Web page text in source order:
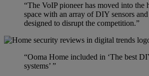
“The VoIP pioneer has moved into the
space with an array of DIY sensors
designed to disrupt the competition.”
“Ooma Home included in ‘The best
systems’ ”